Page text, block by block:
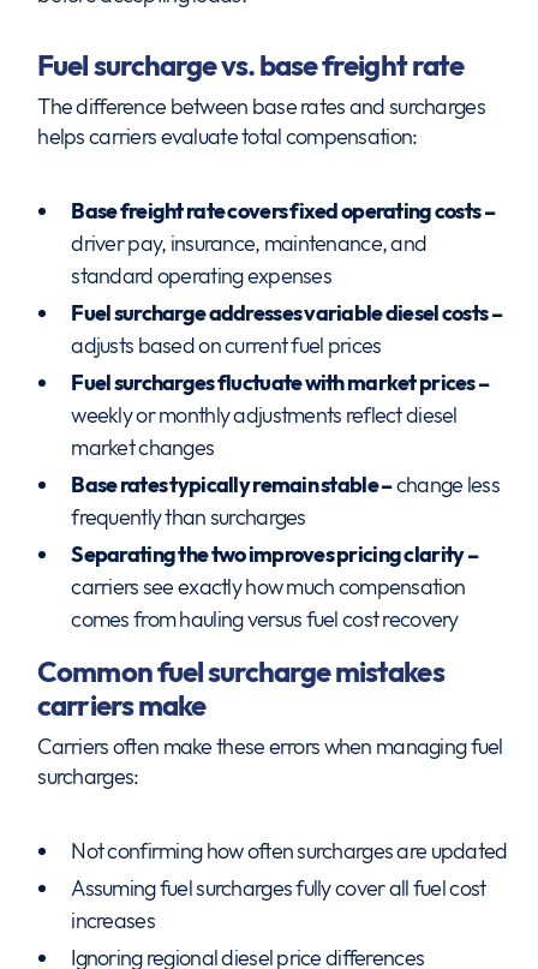
Fuel surcharge vs. base freight rate
The difference between base rates and surcharges
helps carriers evaluate total compensation:
Base freight rate covers fixed operating costs –
driver pay, insurance, maintenance, and
standard operating expenses
Fuel surcharge addresses variable diesel costs –
adjusts based on current fuel prices
Fuel surcharges fluctuate with market prices –
weekly or monthly adjustments reflect diesel
market changes
Base rates typically remain stable –change less
frequently than surcharges
Separating the two improves pricing clarity –
carriers see exactly how much compensation
comes from hauling versus fuel cost recovery
Common fuel surcharge mistakes
carriers make
Carriers often make these errors when managing fuel
surcharges:
Not confirming how often surcharges are updated
Assuming fuel surcharges fully cover all fuel cost
increases
Ignoring regional diesel price differences